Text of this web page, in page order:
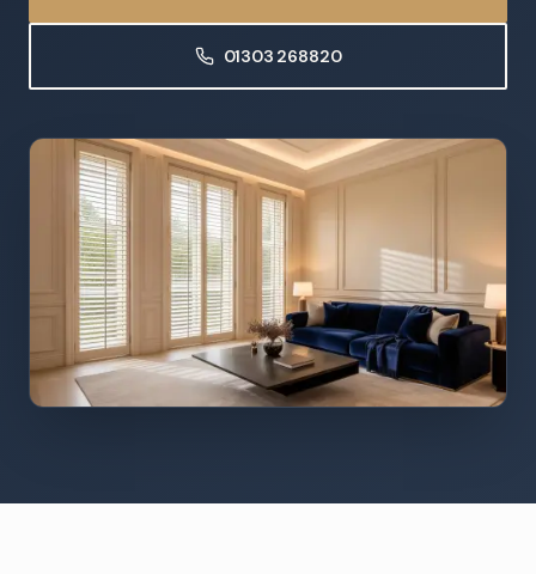
01303 268820